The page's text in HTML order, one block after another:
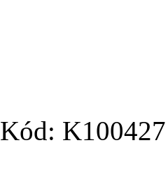
Kód: K100427